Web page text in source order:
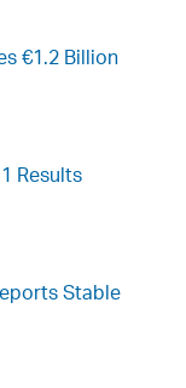
€1.2 Billion
Results
Stable